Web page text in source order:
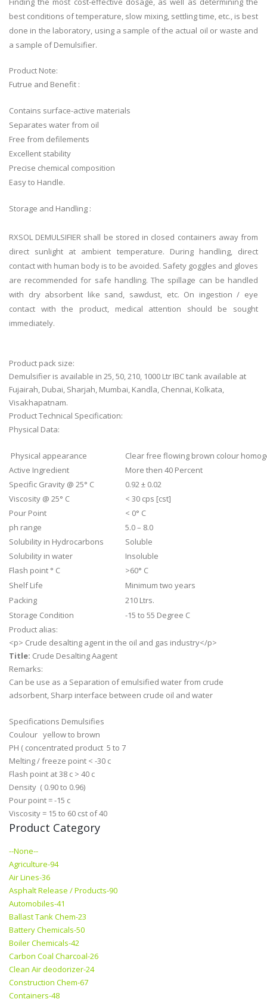
best conditions of temperature, slow mixing, settling time, etc., is best
done in the laboratory, using a sample of the actual oil or waste and
a sample of Demulsifier.
Product Note:
Futrue and Benefit :
Contains surface-active materials
Separates water from oil
Free from defilements
Excellent stability
Precise chemical composition
Easy to Handle.
Storage and Handling :
RXSOL DEMULSIFIER shall be stored in closed containers away from
direct sunlight at ambient temperature. During handling, direct
contact with human body is to be avoided. Safety goggles and gloves
are recommended for safe handling. The spillage can be handled
with dry absorbent like sand, sawdust, etc. On ingestion / eye
contact with the product, medical attention should be sought
immediately.
Product pack size:
Demulsifier is available in 25, 50, 210, 1000 Ltr IBC tank available at
Fujairah, Dubai, Sharjah, Mumbai, Kandla, Chennai, Kolkata,
Visakhapatnam.
Product Technical Specification:
Physical Data:
Physical appearance
Clear free flowing brown colour
Active Ingredient
More then 40 Percent
Specific Gravity @ 25° C
0.92 ± 0.02
Viscosity @ 25° C
< 30 cps [cst]
Pour Point
< 0° C
ph range
5.0 – 8.0
Solubility in Hydrocarbons
Soluble
Solubility in water
Insoluble
Flash point ° C
>60° C
Shelf Life
Minimum two years
Packing
210 Ltrs.
Storage Condition
-15 to 55 Degree C
Product alias:
<p> Crude desalting agent in the oil and gas industry</p>
Title: Crude Desalting Aagent
Remarks:
Can be use as a Separation of emulsified water from crude
adsorbent, Sharp interface between crude oil and water
Specifications Demulsifies
Coulour yellow to brown
PH ( concentrated product 5 to 7
Melting / freeze point < -30 c
Flash point at 38 c > 40 c
Density ( 0.90 to 0.96)
Pour point = -15 c
Viscosity = 15 to 60 cst of 40
Product Category
--None--
Agriculture-94
Air Lines-36
Asphalt Release / Products-90
Automobiles-41
Ballast Tank Chem-23
Battery Chemicals-50
Boiler Chemicals-42
Carbon Coal Charcoal-26
Clean Air deodorizer-24
Construction Chem-67
Containers-48